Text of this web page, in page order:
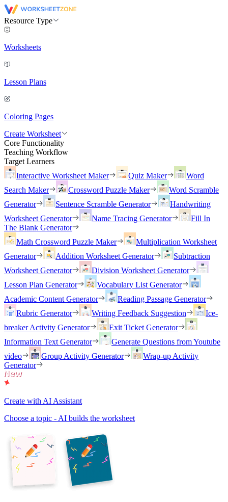
Resource Type
Worksheets
Lesson Plans
Coloring Pages
Create Worksheet
Core Functionality
Teaching Workflow
Target Learners
Interactive Worksheet Maker
Quiz Maker
Word
Search Maker
Crossword Puzzle Maker
Word Scramble
Generator
Sentence Scramble Generator
Handwriting
Worksheet Generator
Name Tracing Generator
Fill In
The Blank Generator
Math Crossword Puzzle Maker
Multiplication Worksheet
Generator
Addition Worksheet Generator
Subtraction
Worksheet Generator
Division Worksheet Generator
Lesson Plan Generator
Vocabulary List Generator
Academic Content Generator
Reading Passage Generator
Rubric Generator
Writing Feedback Suggestion
Ice-
breaker Activity Generator
Exit Ticket Generator
Information Text Generator
Generate Questions from Youtube
video
Group Activity Generator
Wrap-up Activity
Generator
Create with AI Assistant
Choose a topic - AI builds the worksheet